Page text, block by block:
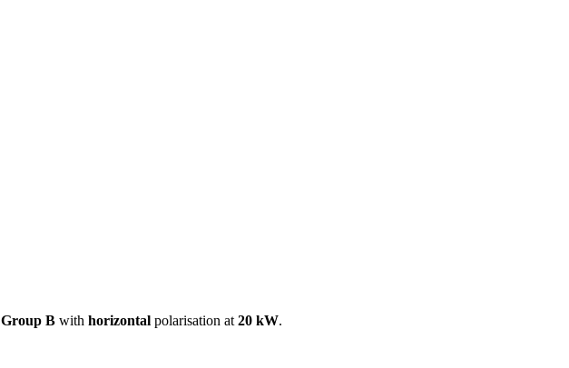
Group B with horizontal polarisation at 20 kW.